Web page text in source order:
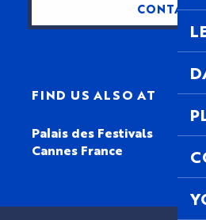
CONTACT
FIND US ALSO AT
Palais des Festivals
Cannes France